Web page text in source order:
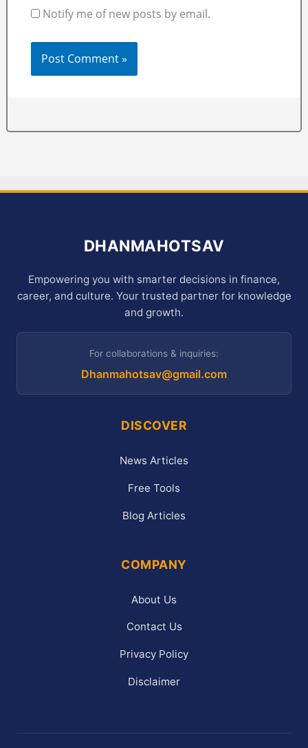
Notify me of new posts by email.
DHANMAHOTSAV
Empowering you with smarter decisions in finance,
career, and culture. Your trusted partner for knowledge
and growth.
For collaborations & inquiries:
Dhanmahotsav@gmail.com
DISCOVER
News Articles
Free Tools
Blog Articles
COMPANY
About Us
Contact Us
Privacy Policy
Disclaimer